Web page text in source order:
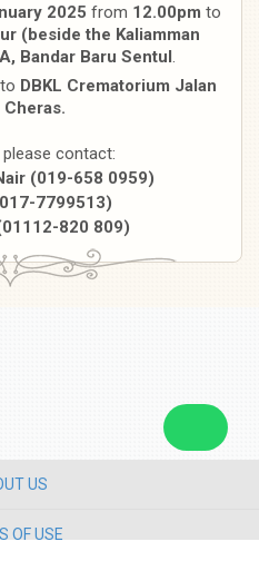
2025 from 12.00pm to
(beside the Kaliamman
Bandar Baru Sentul.
to DBKL Crematorium Jalan
Cheras.
contact:
(019-658 0959)
7799513)
820 809)
US
OF USE